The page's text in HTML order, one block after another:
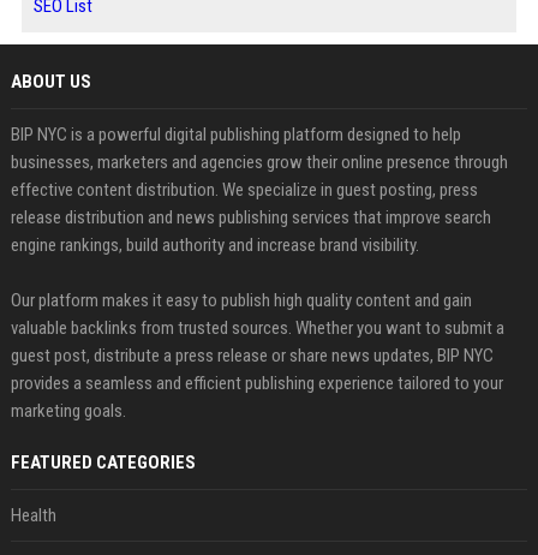
SEO List
ABOUT US
BIP NYC is a powerful digital publishing platform designed to help
businesses, marketers and agencies grow their online presence through
effective content distribution. We specialize in guest posting, press
release distribution and news publishing services that improve search
engine rankings, build authority and increase brand visibility.
Our platform makes it easy to publish high quality content and gain
valuable backlinks from trusted sources. Whether you want to submit a
guest post, distribute a press release or share news updates, BIP NYC
provides a seamless and efficient publishing experience tailored to your
marketing goals.
FEATURED CATEGORIES
Health